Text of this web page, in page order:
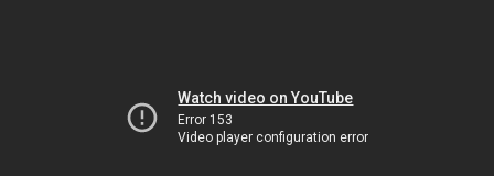
Watch video on YouTube
Error 153
Video player configuration error